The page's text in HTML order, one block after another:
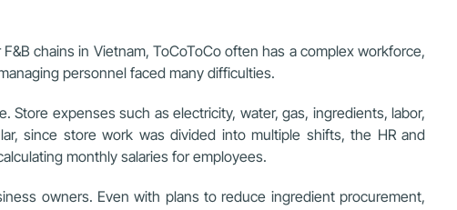
chains in Vietnam, ToCoToCo often has a complex workforce,
personnel faced many difficulties.
expenses such as electricity, water, gas, ingredients, labor,
since store work was divided into multiple shifts, the HR and
monthly salaries for employees.
owners. Even with plans to reduce ingredient procurement,